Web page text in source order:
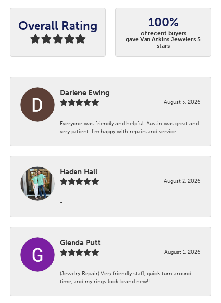
Overall Rating 100%
of recent buyers
gave Van Atkins Jewelers 5
stars
Darlene Ewing
August 5, 2026
Everyone was friendly and helpful. Austin was great and
very patient. I’m happy with repairs and service.
Haden Hall
August 2, 2026
-
Glenda Putt
August 1, 2026
(Jewelry Repair) Very friendly staff, quick turn around
time, and my rings look brand new!!